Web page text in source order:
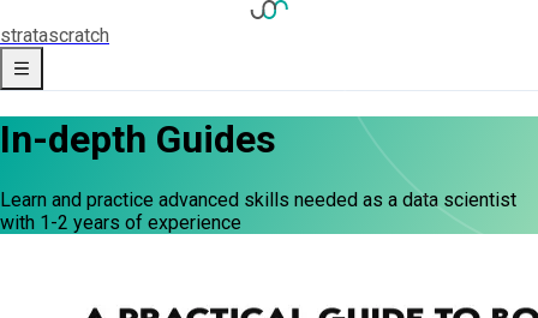
stratascratch
In-depth Guides
Learn and practice advanced skills needed as a data scientist
with 1-2 years of experience